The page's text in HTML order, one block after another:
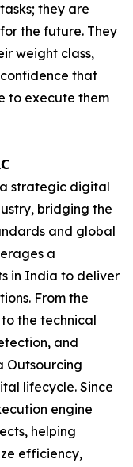
they are
the future. They
weight class,
that
to execute them
a strategic digital
bridging the
and global
a
in India to deliver
From the
the technical
and
Outsourcing
lifecycle. Since
engine
helping
efficiency,